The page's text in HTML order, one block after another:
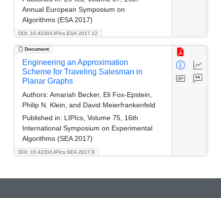
DOI: 10.4230/LIPIcs.ESA.2017.12
Annual European Symposium on
Algorithms (ESA 2017)
Document
DOI: 10.4230/LIPIcs.SEA.2017.8
Engineering an Approximation
Scheme for Traveling Salesman in
Planar Graphs
Authors: Amariah Becker, Eli Fox-Epstein,
Philip N. Klein, and David Meierfrankenfeld
Published in: LIPIcs, Volume 75, 16th
International Symposium on Experimental
Algorithms (SEA 2017)